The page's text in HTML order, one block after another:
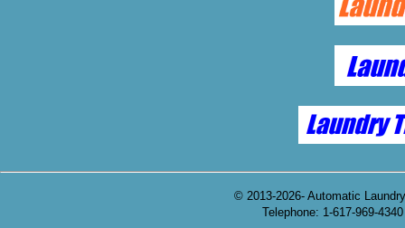
© 2013-2026- Automatic
Telephone: 1-617-969-